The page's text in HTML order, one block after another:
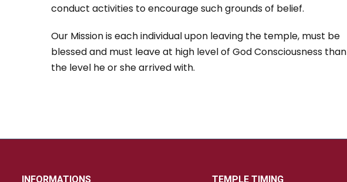
conduct activities to encourage such grounds of belief.
Our Mission is each individual upon leaving the temple, must be
blessed and must leave at high level of God Consciousness than
the level he or she arrived with.